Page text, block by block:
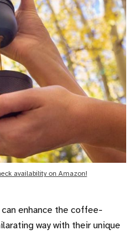
availability on Amazon!
enhance the coffee-
way with their unique